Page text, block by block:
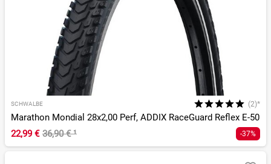
SCHWALBE (2)*
Marathon Mondial 28x2,00 Perf, ADDIX RaceGuard Reflex E-50
22,99 € 36,90 €¹ -37%